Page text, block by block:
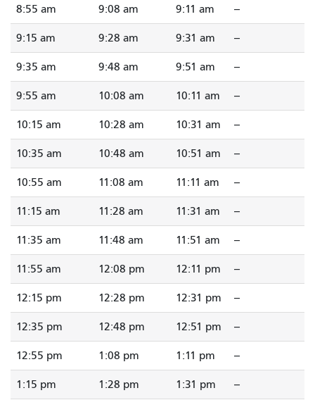
8:55 am 9:08 am 9:11 am --
9:15 am 9:28 am 9:31 am --
9:35 am 9:48 am 9:51 am --
9:55 am 10:08 am 10:11 am --
10:15 am 10:28 am 10:31 am --
10:35 am 10:48 am 10:51 am --
10:55 am 11:08 am 11:11 am --
11:15 am 11:28 am 11:31 am --
11:35 am 11:48 am 11:51 am --
11:55 am 12:08 pm 12:11 pm --
12:15 pm 12:28 pm 12:31 pm --
12:35 pm 12:48 pm 12:51 pm --
12:55 pm 1:08 pm 1:11 pm --
1:15 pm 1:28 pm 1:31 pm --